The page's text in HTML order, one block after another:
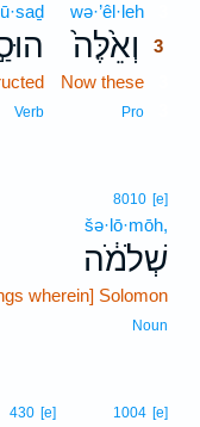
wə·’êl·leh
וְאֵ֙לֶּה֙
3
Now these
Pro
Verb
8010 [e]
šə·lō·mōh,
שְׁלֹמֹ֔ה
wherein] Solomon
Noun
1004 [e]
430 [e]